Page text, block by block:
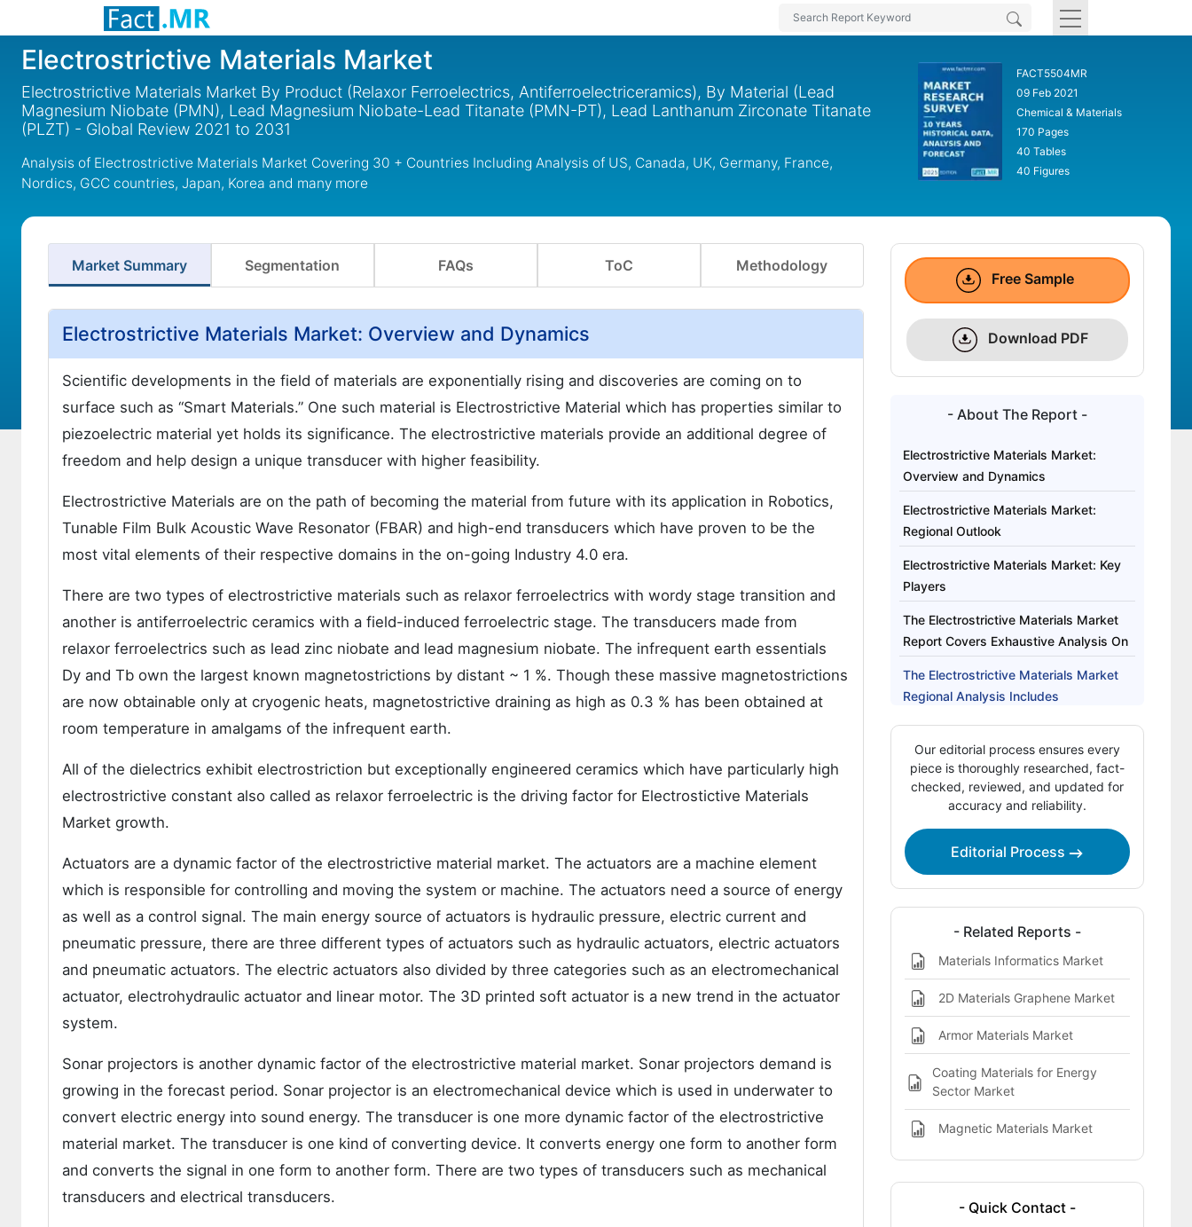
Electrostrictive Materials Market
Electrostrictive Materials Market By Product (Relaxor Ferroelectrics, Antiferroelectriceramics), By Material (Lead
Magnesium Niobate (PMN), Lead Magnesium Niobate-Lead Titanate (PMN-PT), Lead Lanthanum Zirconate Titanate
(PLZT) - Global Review 2021 to 2031
Analysis of Electrostrictive Materials Market Covering 30 + Countries Including Analysis of US, Canada, UK, Germany, France,
Nordics, GCC countries, Japan, Korea and many more
FACT5504MR
09 Feb 2021
Chemical & Materials
170 Pages
40 Tables
40 Figures
Market Summary Segmentation FAQs ToC Methodology
Electrostrictive Materials Market: Overview and Dynamics
Scientific developments in the field of materials are exponentially rising and discoveries are coming on to
surface such as “Smart Materials.” One such material is Electrostrictive Material which has properties similar to
piezoelectric material yet holds its significance. The electrostrictive materials provide an additional degree of
freedom and help design a unique transducer with higher feasibility.
Electrostrictive Materials are on the path of becoming the material from future with its application in Robotics,
Tunable Film Bulk Acoustic Wave Resonator (FBAR) and high-end transducers which have proven to be the
most vital elements of their respective domains in the on-going Industry 4.0 era.
There are two types of electrostrictive materials such as relaxor ferroelectrics with wordy stage transition and
another is antiferroelectric ceramics with a field-induced ferroelectric stage. The transducers made from
relaxor ferroelectrics such as lead zinc niobate and lead magnesium niobate. The infrequent earth essentials
Dy and Tb own the largest known magnetostrictions by distant ~ 1 %. Though these massive magnetostrictions
are now obtainable only at cryogenic heats, magnetostrictive draining as high as 0.3 % has been obtained at
room temperature in amalgams of the infrequent earth.
All of the dielectrics exhibit electrostriction but exceptionally engineered ceramics which have particularly high
electrostrictive constant also called as relaxor ferroelectric is the driving factor for Electrostictive Materials
Market growth.
Actuators are a dynamic factor of the electrostrictive material market. The actuators are a machine element
which is responsible for controlling and moving the system or machine. The actuators need a source of energy
as well as a control signal. The main energy source of actuators is hydraulic pressure, electric current and
pneumatic pressure, there are three different types of actuators such as hydraulic actuators, electric actuators
and pneumatic actuators. The electric actuators also divided by three categories such as an electromechanical
actuator, electrohydraulic actuator and linear motor. The 3D printed soft actuator is a new trend in the actuator
system.
Sonar projectors is another dynamic factor of the electrostrictive material market. Sonar projectors demand is
growing in the forecast period. Sonar projector is an electromechanical device which is used in underwater to
convert electric energy into sound energy. The transducer is one more dynamic factor of the electrostrictive
material market. The transducer is one kind of converting device. It converts energy one form to another form
and converts the signal in one form to another form. There are two types of transducers such as mechanical
transducers and electrical transducers.
Free Sample
Download PDF
- About The Report -
Electrostrictive Materials Market:
Overview and Dynamics
Electrostrictive Materials Market:
Regional Outlook
Electrostrictive Materials Market: Key
Players
The Electrostrictive Materials Market
Report Covers Exhaustive Analysis On
The Electrostrictive Materials Market
Regional Analysis Includes
The Electrostrictive Materials Market
Report Highlights
Our editorial process ensures every
piece is thoroughly researched, fact-
checked, reviewed, and updated for
accuracy and reliability.
Editorial Process
- Related Reports -
Materials Informatics Market
2D Materials Graphene Market
Armor Materials Market
Coating Materials for Energy
Sector Market
Magnetic Materials Market
- Quick Contact -